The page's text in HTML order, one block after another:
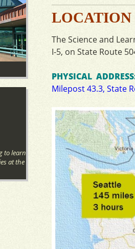
to learn
at the
LOCATION
The Science and
I-5, on State Route
PHYSICAL
Milepost 43.3, State